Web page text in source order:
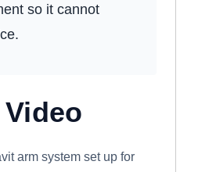
so it cannot
CONFINED SPACE
ARM SYSTEM
arm system set up for